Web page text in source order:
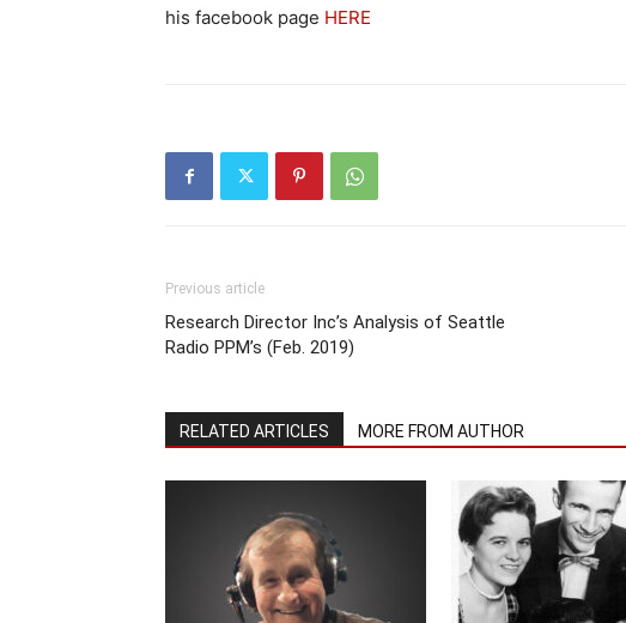
his facebook page HERE
Previous article
Research Director Inc’s Analysis of Seattle
Radio PPM’s (Feb. 2019)
RELATED ARTICLES MORE FROM AUTHOR